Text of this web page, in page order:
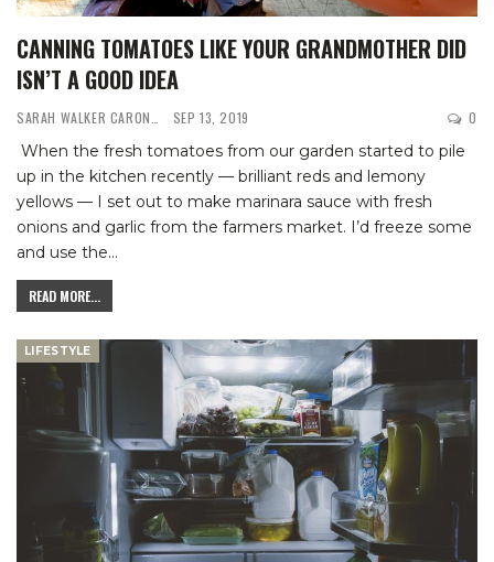
CANNING TOMATOES LIKE YOUR GRANDMOTHER DID
ISN’T A GOOD IDEA
SEP 13, 2019 0
When the fresh tomatoes from our garden started to pile
up in the kitchen recently — brilliant reds and lemony
yellows — I set out to make marinara sauce with fresh
onions and garlic from the farmers market. I’d freeze some
and use the…
READ MORE...
LIFESTYLE